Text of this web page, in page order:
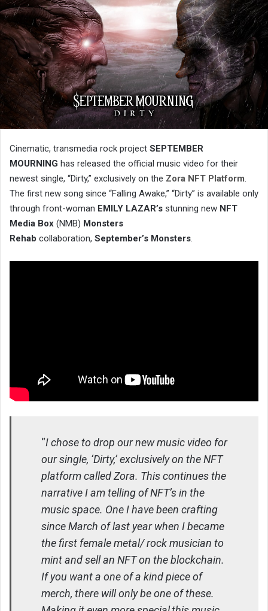
Cinematic, transmedia rock project SEPTEMBER
MOURNING has released the official music video for their
newest single, “Dirty,” exclusively on the Zora NFT Platform.
The first new song since “Falling Awake,” “Dirty” is available only
through front-woman EMILY LAZAR’s stunning new NFT
Media Box (NMB) Monsters
Rehab collaboration, September’s Monsters.
“I chose to drop our new music video for
our single, ‘Dirty,’ exclusively on the NFT
platform called Zora. This continues the
narrative I am telling of NFT’s in the
music space. One I have been crafting
since March of last year when I became
the first female metal/ rock musician to
mint and sell an NFT on the blockchain.
If you want a one of a kind piece of
merch, there will only be one of these.